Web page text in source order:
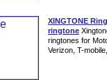
XINGTONE
ringtone
ringtones for
Verizon, T-mobile,